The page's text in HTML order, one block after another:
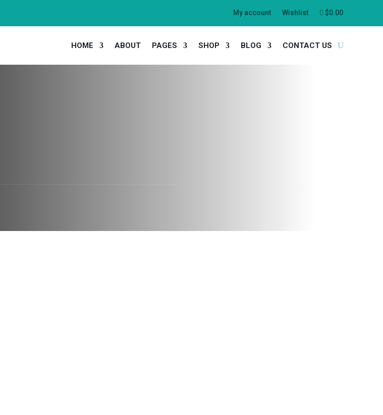
My account Wishlist $0.00
HOME ABOUT PAGES SHOP BLOG CONTACT US